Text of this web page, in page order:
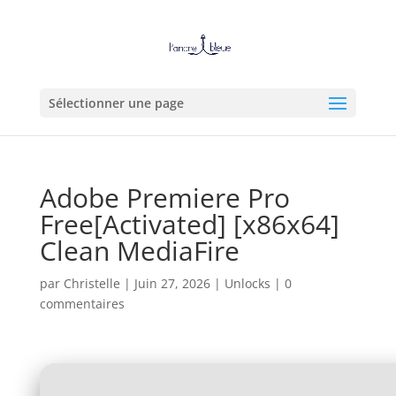
Sélectionner une page
Adobe Premiere Pro
Free[Activated] [x86x64]
Clean MediaFire
par Christelle | Juin 27, 2026| Unlocks | 0
commentaires